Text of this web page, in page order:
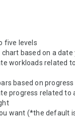
five levels
based on a
workloads related
based on
progress related to
want (*the default